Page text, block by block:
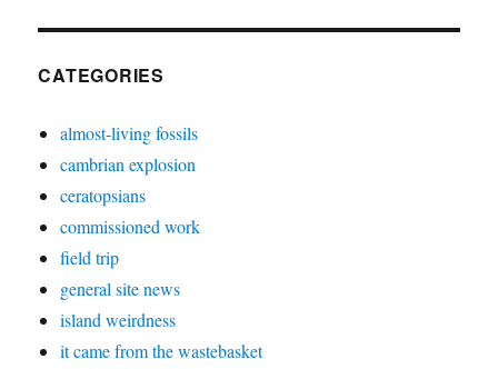
CATEGORIES
almost-living fossils
cambrian explosion
ceratopsians
commissioned work
field trip
general site news
island weirdness
it came from the wastebasket